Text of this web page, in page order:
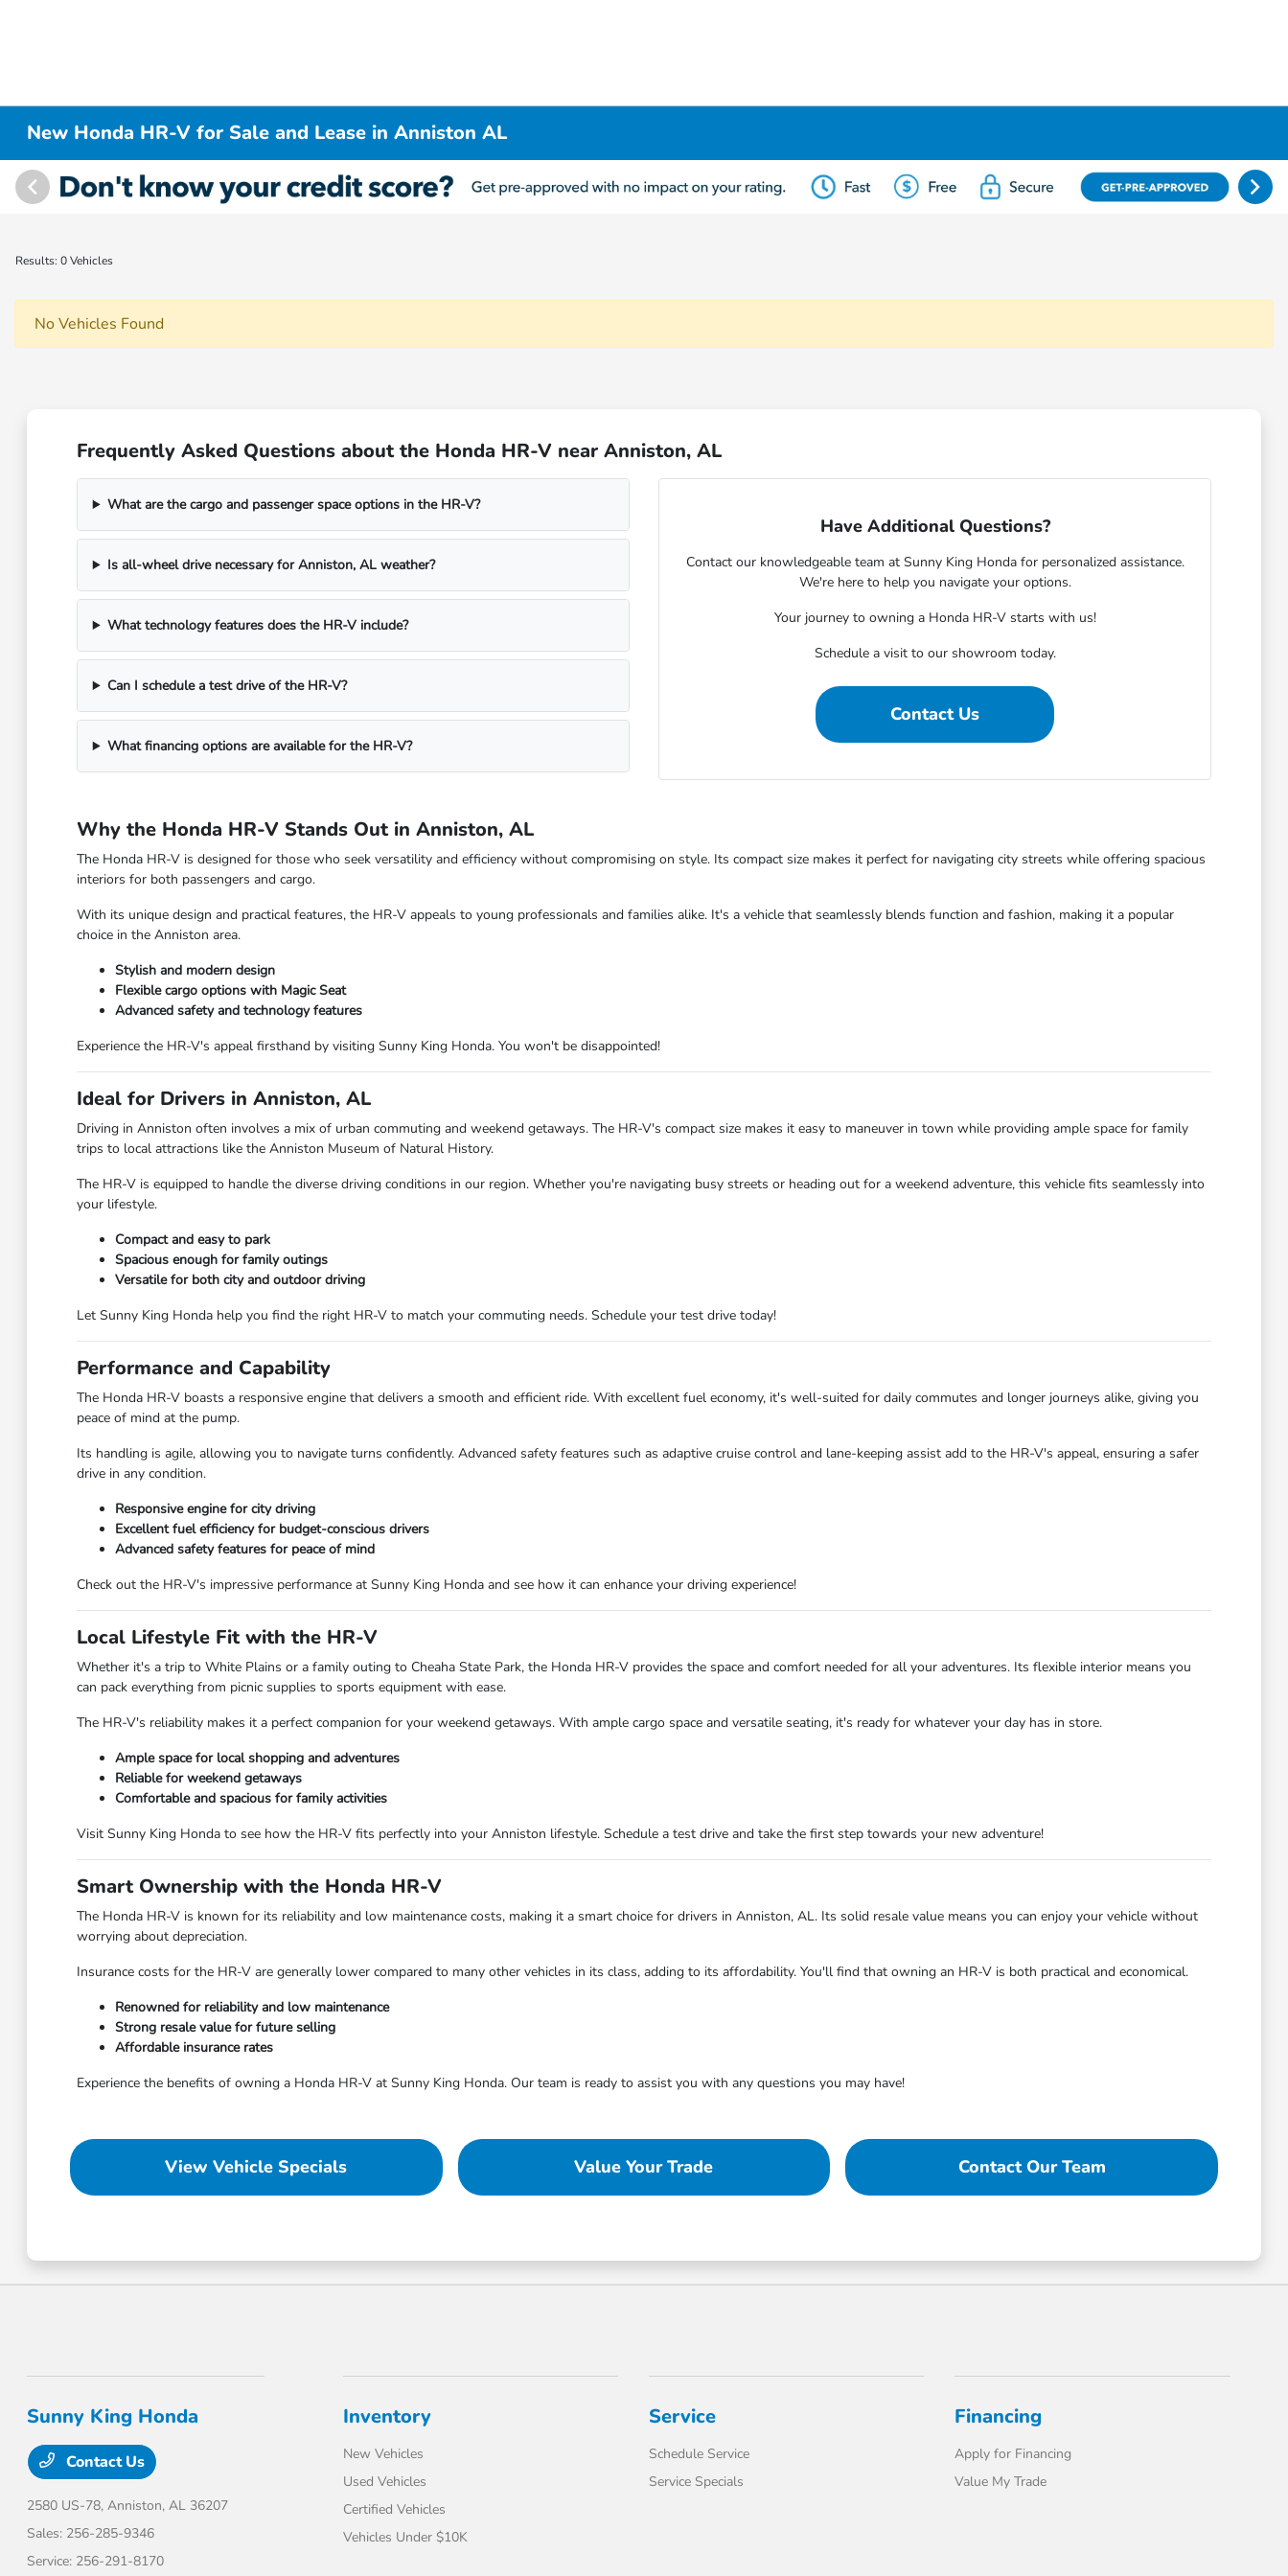
New Honda HR-V for Sale and Lease in Anniston AL
Results: 0 Vehicles
No Vehicles Found
Frequently Asked Questions about the Honda HR-V near Anniston, AL
What are the cargo and passenger space options in the HR-V?
Is all-wheel drive necessary for Anniston, AL weather?
What technology features does the HR-V include?
Can I schedule a test drive of the HR-V?
What financing options are available for the HR-V?
Have Additional Questions?
Contact our knowledgeable team at Sunny King Honda for personalized assistance.
We're here to help you navigate your options.
Your journey to owning a Honda HR-V starts with us!
Schedule a visit to our showroom today.
Contact Us
Why the Honda HR-V Stands Out in Anniston, AL
The Honda HR-V is designed for those who seek versatility and efficiency without compromising on style. Its compact size makes it perfect for navigating city streets while offering spacious
interiors for both passengers and cargo.
With its unique design and practical features, the HR-V appeals to young professionals and families alike. It's a vehicle that seamlessly blends function and fashion, making it a popular
choice in the Anniston area.
Stylish and modern design
Flexible cargo options with Magic Seat
Advanced safety and technology features
Experience the HR-V's appeal firsthand by visiting Sunny King Honda. You won't be disappointed!
Ideal for Drivers in Anniston, AL
Driving in Anniston often involves a mix of urban commuting and weekend getaways. The HR-V's compact size makes it easy to maneuver in town while providing ample space for family
trips to local attractions like the Anniston Museum of Natural History.
The HR-V is equipped to handle the diverse driving conditions in our region. Whether you're navigating busy streets or heading out for a weekend adventure, this vehicle fits seamlessly into
your lifestyle.
Compact and easy to park
Spacious enough for family outings
Versatile for both city and outdoor driving
Let Sunny King Honda help you find the right HR-V to match your commuting needs. Schedule your test drive today!
Performance and Capability
The Honda HR-V boasts a responsive engine that delivers a smooth and efficient ride. With excellent fuel economy, it's well-suited for daily commutes and longer journeys alike, giving you
peace of mind at the pump.
Its handling is agile, allowing you to navigate turns confidently. Advanced safety features such as adaptive cruise control and lane-keeping assist add to the HR-V's appeal, ensuring a safer
drive in any condition.
Responsive engine for city driving
Excellent fuel efficiency for budget-conscious drivers
Advanced safety features for peace of mind
Check out the HR-V's impressive performance at Sunny King Honda and see how it can enhance your driving experience!
Local Lifestyle Fit with the HR-V
Whether it's a trip to White Plains or a family outing to Cheaha State Park, the Honda HR-V provides the space and comfort needed for all your adventures. Its flexible interior means you
can pack everything from picnic supplies to sports equipment with ease.
The HR-V's reliability makes it a perfect companion for your weekend getaways. With ample cargo space and versatile seating, it's ready for whatever your day has in store.
Ample space for local shopping and adventures
Reliable for weekend getaways
Comfortable and spacious for family activities
Visit Sunny King Honda to see how the HR-V fits perfectly into your Anniston lifestyle. Schedule a test drive and take the first step towards your new adventure!
Smart Ownership with the Honda HR-V
The Honda HR-V is known for its reliability and low maintenance costs, making it a smart choice for drivers in Anniston, AL. Its solid resale value means you can enjoy your vehicle without
worrying about depreciation.
Insurance costs for the HR-V are generally lower compared to many other vehicles in its class, adding to its affordability. You'll find that owning an HR-V is both practical and economical.
Renowned for reliability and low maintenance
Strong resale value for future selling
Affordable insurance rates
Experience the benefits of owning a Honda HR-V at Sunny King Honda. Our team is ready to assist you with any questions you may have!
View Vehicle Specials Value Your Trade Contact Our Team
Sunny King Honda
Contact Us
2580 US-78,Anniston, AL 36207
Sales: 256-285-9346
Service: 256-291-8170
Inventory
New Vehicles
Used Vehicles
Certified Vehicles
Vehicles Under $10K
Service
Schedule Service
Service Specials
Financing
Apply for Financing
Value My Trade